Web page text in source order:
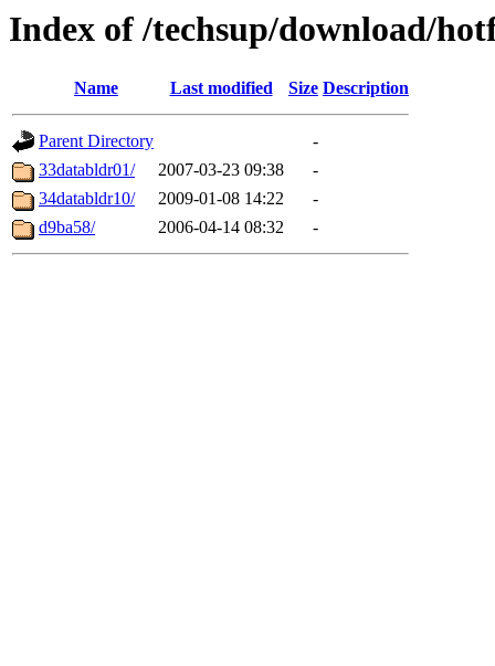
Index of /techsup/download/
Name Last modified Size Description
Parent Directory
-
33databldr01/
2007-03-23 09:38
-
34databldr10/
2009-01-08 14:22
-
d9ba58/
2006-04-14 08:32 -